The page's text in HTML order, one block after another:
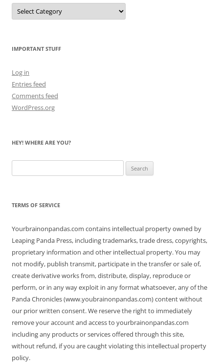
Let
Me
Count
IMPORTANT STUFF
Log in
Entries feed
Comments feed
WordPress.org
HEY! WHERE ARE YOU?
for:
TERMS OF SERVICE
Yourbrainonpandas.com contains intellectual property owned by
Leaping Panda Press, including trademarks, trade dress, copyrights,
proprietary information and other intellectual property. You may
not modify, publish transmit, participate in the transfer or sale of,
create derivative works from, distribute, display, reproduce or
perform, or in any way exploit in any format whatsoever, any of the
Panda Chronicles (www.youbrainonpandas.com) content without
our prior written consent. We reserve the right to immediately
remove your account and access to yourbrainonpandas.com
including any products or services offered through this site,
without refund, if you are caught violating this intellectual property
policy.